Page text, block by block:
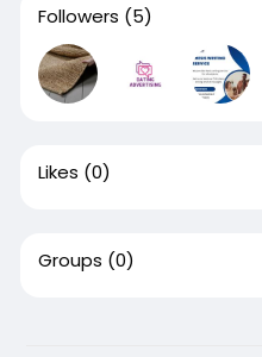
Followers (5)
Likes (0)
Groups (0)